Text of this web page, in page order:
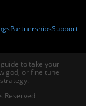
PartnershipsSupport
to take your
god, or fine tune
Reserved